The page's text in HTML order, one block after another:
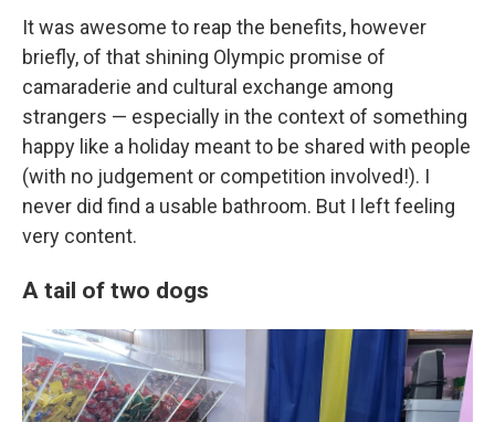
It was awesome to reap the benefits, however
briefly, of that shining Olympic promise of
camaraderie and cultural exchange among
strangers — especially in the context of something
happy like a holiday meant to be shared with people
(with no judgement or competition involved!). I
never did find a usable bathroom. But I left feeling
very content.
A tail of two dogs